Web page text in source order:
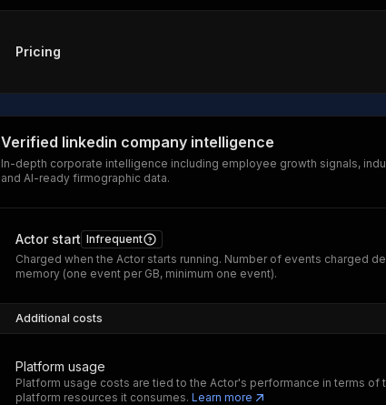
Pricing
Verified linkedin company intelligence
In-depth corporate intelligence including employee growth signals,
and AI-ready firmographic data.
Actor start Infrequent
Charged when the Actor starts running. Number of events charged
memory (one event per GB, minimum one event).
Additional costs
Platform usage
Platform usage costs are tied to the Actor's performance in terms of
platform resources it consumes. Learn more